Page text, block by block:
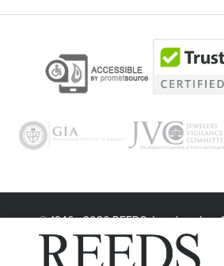
© 1946 - 2026 REEDS Jewelers, Inc.
LET ME CHOOSE Terms of Use